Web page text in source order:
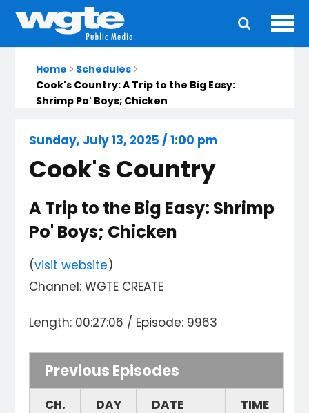
Home
Schedules
Cook's Country: A Trip to the Big Easy:
Shrimp Po' Boys; Chicken
Sunday, July 13, 2025 / 1:00 pm
Cook's Country
A Trip to the Big Easy: Shrimp
Po' Boys; Chicken
(visit website)
Channel: WGTE CREATE
Length: 00:27:06 / Episode: 9963
Previous Episodes
CH. DAY DATE TIME